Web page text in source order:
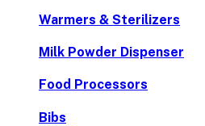
Warmers & Sterilizers
Milk Powder Dispenser
Food Processors
Bibs